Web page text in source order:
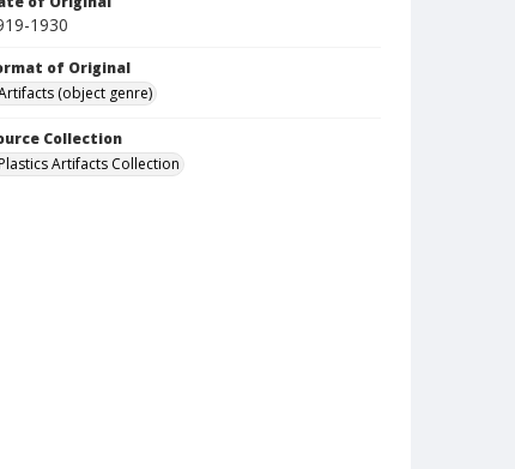
1930
of Original
(object genre)
Collection
Plastics Artifacts Collection